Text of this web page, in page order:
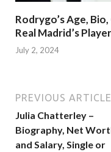
Rodrygo’s Age,
Real Madrid’s Player
July 2, 2024
PREVIOUS ARTICLE
Julia Chatterley –
Biography, Net
and Salary, Single or